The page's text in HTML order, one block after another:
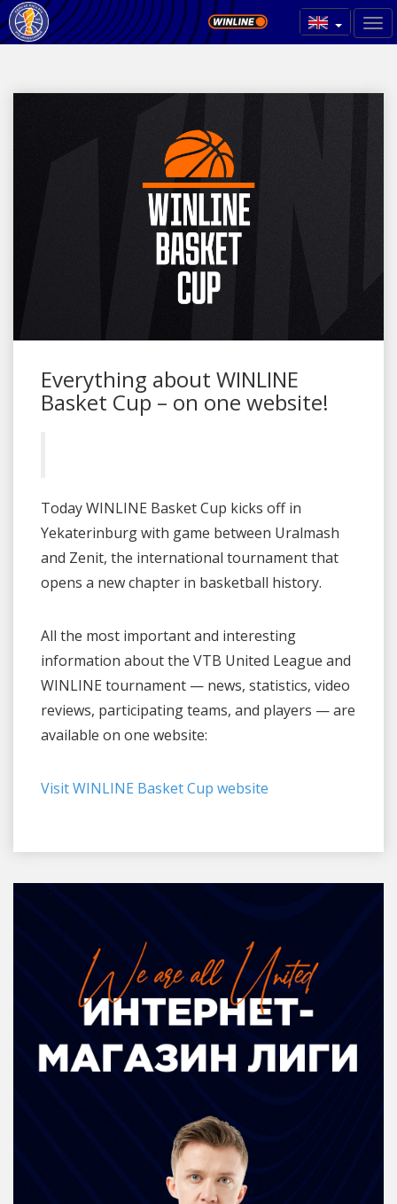
Everything about WINLINE
Basket Cup – on one website!
Today WINLINE Basket Cup kicks off in
Yekaterinburg with game between Uralmash
and Zenit, the international tournament that
opens a new chapter in basketball history.
All the most important and interesting
information about the VTB United League and
WINLINE tournament — news, statistics, video
reviews, participating teams, and players — are
available on one website:
Visit WINLINE Basket Cup website